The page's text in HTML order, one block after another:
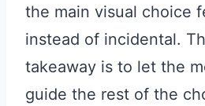
the main visual choice
instead of incidental.
takeaway is to let the
guide the rest of the